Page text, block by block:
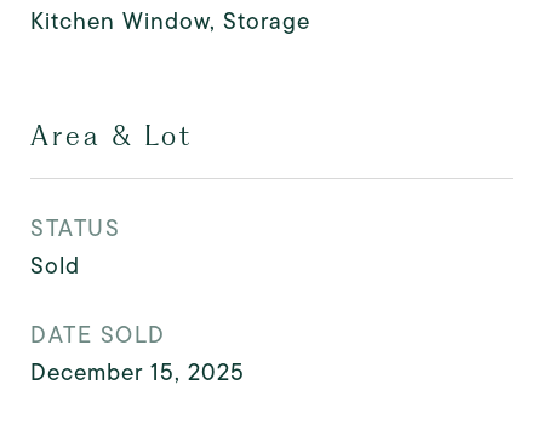
Kitchen Window, Storage
Area & Lot
STATUS
Sold
DATE SOLD
December 15, 2025